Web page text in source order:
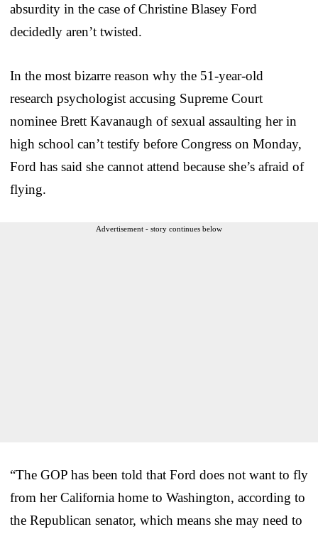
absurdity in the case of Christine Blasey Ford
decidedly aren’t twisted.
In the most bizarre reason why the 51-year-old
research psychologist accusing Supreme Court
nominee Brett Kavanaugh of sexual assaulting her in
high school can’t testify before Congress on Monday,
Ford has said she cannot attend because she’s afraid of
flying.
Advertisement - story continues below
“The GOP has been told that Ford does not want to fly
from her California home to Washington, according to
the Republican senator, which means she may need to